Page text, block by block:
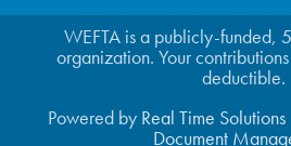
WEFTA is a publicly-funded,
organization. Your
deductible.
Powered by Real Time Solutions
Document